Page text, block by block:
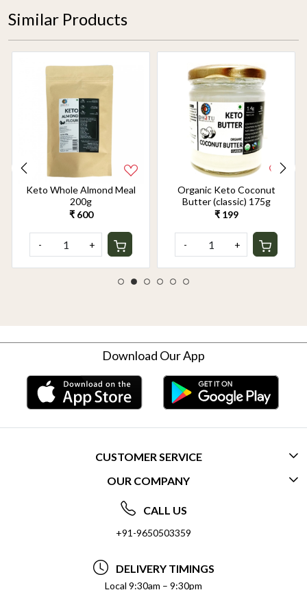
Similar Products
Keto Whole Almond Meal
200g
₹ 600
- +
Organic Keto Coconut
Butter (classic) 175g
₹ 199
- +
Download Our App
CUSTOMER SERVICE
CONTACT US
FREQUENTLY ASKED QUESTIONS (FAQ)
DELIVERY INFORMATION
REFUND POLICY
OUR COMPANY
ABOUT US
SOCIAL RESPONSIBILITY
PRIVACY POLICY
CALL US
+91-9650503359
DELIVERY TIMINGS
Local 9:30am – 9:30pm